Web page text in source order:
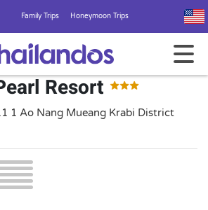
Family Trips Honeymoon Trips
Resort
1 Ao Nang Mueang Krabi District